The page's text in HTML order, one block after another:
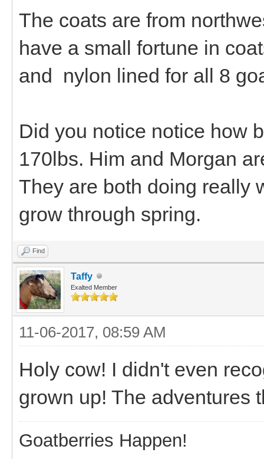
The coats are from
have a small fortune in
and nylon lined for all 8
Did you notice notice how
170lbs. Him and Morgan
They are both doing really
grow through spring.
Find
Taffy
Exalted Member
11-06-2017, 08:59 AM
Holy cow! I didn't even
grown up! The adventures
Goatberries Happen!